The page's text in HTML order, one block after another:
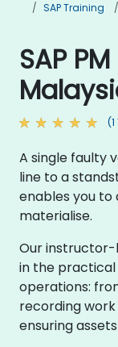
SAP Training
SAP
A single faulty
line to a
enables you
materialise.
Our
in the
operations:
recording
ensuring